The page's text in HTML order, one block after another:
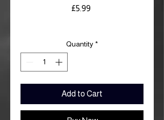
£5.99Price
Quantity *
Add to Cart